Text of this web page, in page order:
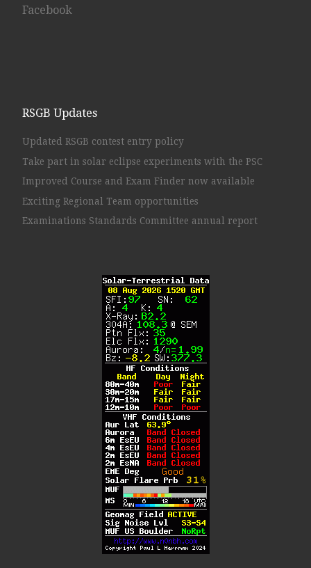
Facebook
RSGB Updates
Updated RSGB contest entry policy
Take part in solar eclipse experiments with the PSC
Improved Course and Exam Finder now available
Exciting Regional Team opportunities
Examinations Standards Committee annual report